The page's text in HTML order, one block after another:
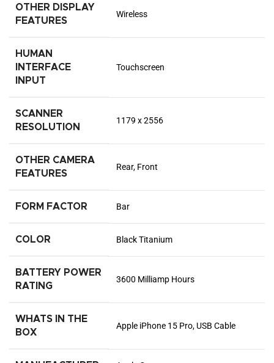
OTHER DISPLAY
FEATURES
Wireless
HUMAN
INTERFACE
INPUT
Touchscreen
SCANNER
RESOLUTION
1179 x 2556
OTHER CAMERA
FEATURES
Rear, Front
FORM FACTOR Bar
COLOR Black Titanium
BATTERY POWER
RATING
3600 Milliamp Hours
WHATS IN THE
BOX
Apple iPhone 15 Pro, USB Cable